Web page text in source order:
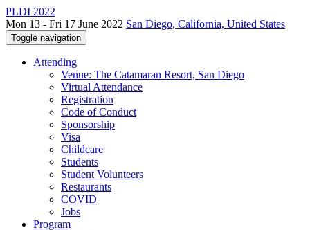
PLDI 2022
Mon 13 - Fri 17 June 2022 San Diego, California, United States
Toggle navigation
Attending
Venue: The Catamaran Resort, San Diego
Virtual Attendance
Registration
Code of Conduct
Sponsorship
Visa
Childcare
Students
Student Volunteers
Restaurants
COVID
Jobs
Program